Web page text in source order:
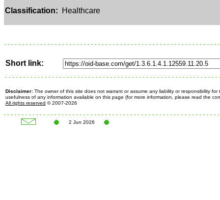
Classification: Healthcare
Short link:
Disclaimer: The owner of this site does not warrant or assume any liability or responsibility for
usefulness of any information available on this page (for more information, please read the
All rights reserved © 2007-2026
2 Jun 2026